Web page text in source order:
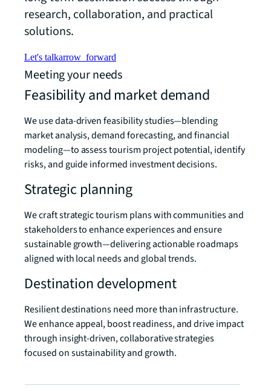
research, collaboration, and practical
solutions.
Let's talkarrow_forward
Meeting your needs
Feasibility and market demand
We use data-driven feasibility studies—blending
market analysis, demand forecasting, and financial
modeling—to assess tourism project potential, identify
risks, and guide informed investment decisions.
Strategic planning
We craft strategic tourism plans with communities and
stakeholders to enhance experiences and ensure
sustainable growth—delivering actionable roadmaps
aligned with local needs and global trends.
Destination development
Resilient destinations need more than infrastructure.
We enhance appeal, boost readiness, and drive impact
through insight-driven, collaborative strategies
focused on sustainability and growth.